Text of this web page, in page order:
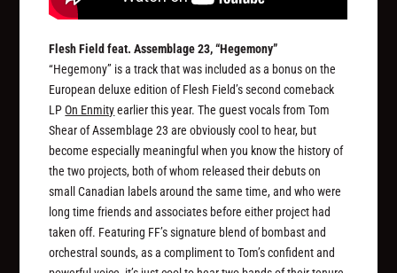
Flesh Field feat. Assemblage 23, “Hegemony”
“Hegemony” is a track that was included as a bonus on the
European deluxe edition of Flesh Field’s second comeback
LPOn Enmityearlier this year. The guest vocals from Tom
Shear of Assemblage 23 are obviously cool to hear, but
become especially meaningful when you know the history of
the two projects, both of whom released their debuts on
small Canadian labels around the same time, and who were
long time friends and associates before either project had
taken off. Featuring FF’s signature blend of bombast and
orchestral sounds, as a compliment to Tom’s confident and